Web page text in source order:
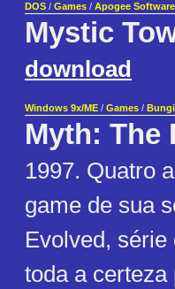
DOS / Games / Apogee Software
Mystic
download
Windows 9x/ME / Games /
Myth: The
1997. Quatro
game de sua
Evolved,
toda a